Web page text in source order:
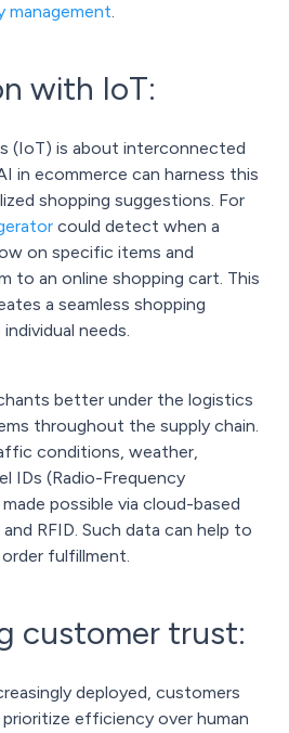
management.
with IoT:
(IoT) is about interconnected
in ecommerce can harness this
shopping suggestions. For
could detect when a
on specific items and
to an online shopping cart. This
a seamless shopping
needs.
better under the logistics
throughout the supply chain.
conditions, weather,
IDs (Radio-Frequency
possible via cloud-based
RFID. Such data can help to
fulfillment.
customer trust:
deployed, customers
efficiency over human